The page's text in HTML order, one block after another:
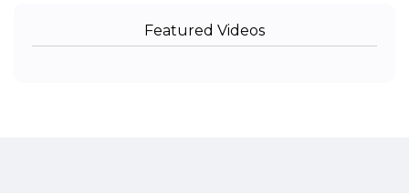
Featured Videos